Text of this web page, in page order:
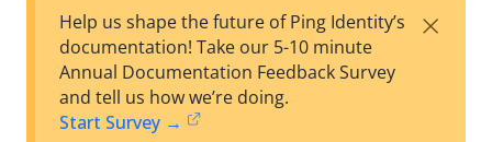
est
F
Help us shape the future of Ping Identity’s
documentation! Take our 5-10 minute
Annual Documentation Feedback Survey
and tell us how we’re doing.
Start Survey →
×